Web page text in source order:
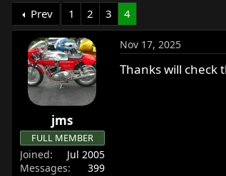
e
d
s
t
a
t
e
r
r
t
d
a
t
e
Prev 1 2 3 4
jms
FULL MEMBER
Joined
Jul 2005
Messages
399
Nov 17, 2025
Thanks will check